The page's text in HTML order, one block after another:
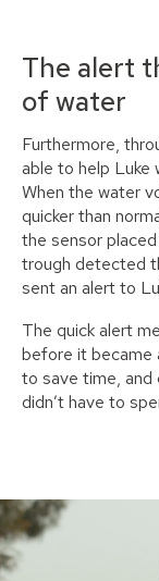
The alert
of water
Furthermore,
able to help Luke
When the water
quicker than
the sensor
trough detected
sent an alert to
The quick alert
before it became
to save time, and
didn’t have to